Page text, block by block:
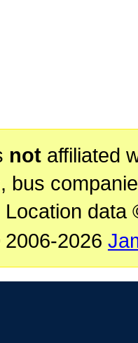
notaffiliated
bus
Location data
2026